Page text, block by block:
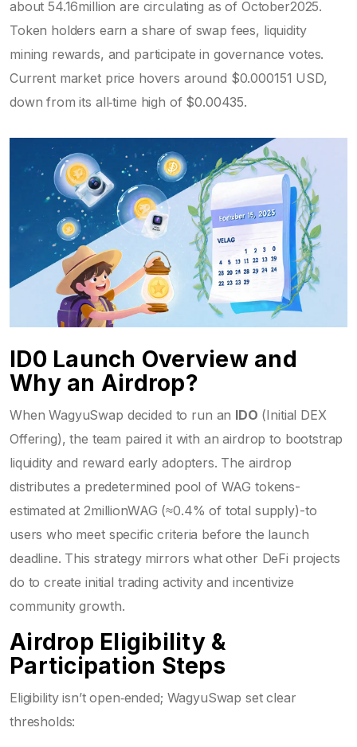
about 54.16million are circulating as of October2025.
Token holders earn a share of swap fees, liquidity
mining rewards, and participate in governance votes.
Current market price hovers around $0.000151 USD,
down from its all‑time high of $0.00435.
ID0 Launch Overview and
Why an Airdrop?
When WagyuSwap decided to run an IDO (Initial DEX
Offering), the team paired it with an airdrop to bootstrap
liquidity and reward early adopters. The airdrop
distributes a predetermined pool of WAG tokens-
estimated at 2millionWAG (≈0.4% of total supply)-to
users who meet specific criteria before the launch
deadline. This strategy mirrors what other DeFi projects
do to create initial trading activity and incentivize
community growth.
Airdrop Eligibility &
Participation Steps
Eligibility isn’t open‑ended; WagyuSwap set clear
thresholds: